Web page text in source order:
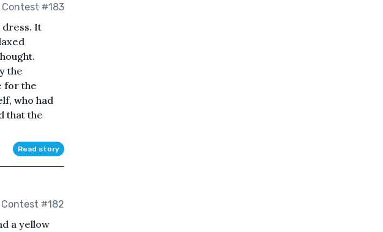
Contest #183
dress. It
the
for the
who had
that the
Read story
Contest #182
a yellow